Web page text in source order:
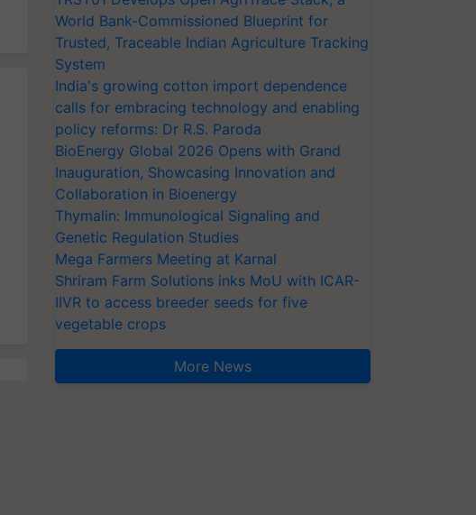
World Bank-Commissioned Blueprint for
Trusted, Traceable Indian Agriculture Tracking
System
India's growing cotton import dependence
calls for embracing technology and enabling
policy reforms: Dr R.S. Paroda
BioEnergy Global 2026 Opens with Grand
Inauguration, Showcasing Innovation and
Collaboration in Bioenergy
Thymalin: Immunological Signaling and
Genetic Regulation Studies
Mega Farmers Meeting at Karnal
Shriram Farm Solutions inks MoU with ICAR-
IIVR to access breeder seeds for five
vegetable crops
More News